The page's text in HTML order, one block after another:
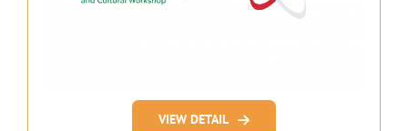
VIEW DETAIL